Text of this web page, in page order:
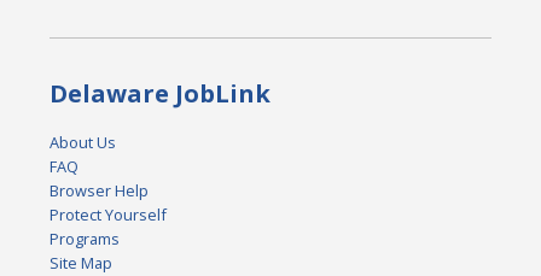
Delaware JobLink
About Us
FAQ
Browser Help
Protect Yourself
Programs
Site Map